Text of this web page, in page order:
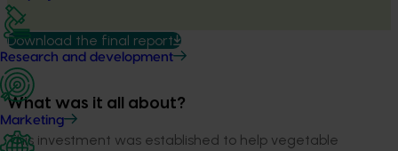
Research and development
Marketing
Download the final report
What was it all about?
This investment was established to help vegetable